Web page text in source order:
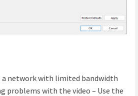
a network with limited bandwidth
problems with the video – Use the